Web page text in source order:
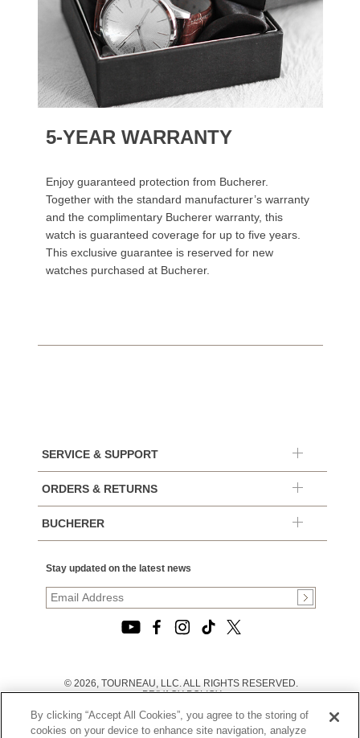
5-YEAR WARRANTY
Enjoy guaranteed protection from Bucherer.
Together with the standard manufacturer’s warranty
and the complimentary Bucherer warranty, this
watch is guaranteed coverage for up to five years.
This exclusive guarantee is reserved for new
watches purchased at Bucherer.
SERVICE & SUPPORT
ORDERS & RETURNS
BUCHERER
Stay updated on the latest news
© 2026, TOURNEAU, LLC. ALL RIGHTS RESERVED.
PRIVACY POLICY
TERMS OF USE
|
By clicking “Accept All Cookies”, you agree to the storing of
cookies on your device to enhance site navigation, analyze